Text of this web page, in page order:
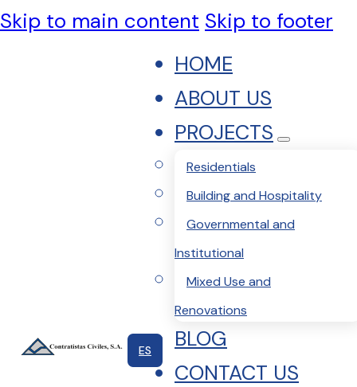
Skip to main content Skip to footer
HOME
ABOUT US
PROJECTS
Residentials
Building and Hospitality
Governmental and
Institutional
Mixed Use and
Renovations
BLOG
CONTACT US
ES